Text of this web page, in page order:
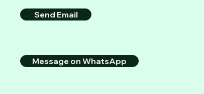
Send Email
Message on WhatsApp